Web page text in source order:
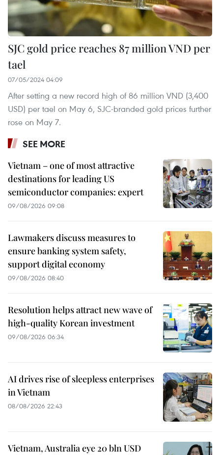
SJC gold price reaches 87 million VND per
tael
07/05/2024 04:09
After setting a new record high of 86 million VND (3,400
USD) per tael on May 6, SJC-branded gold prices further
rose on May 7.
SEE MORE
Vietnam – one of most attractive
destinations for leading US
semiconductor companies: expert
09/08/2026 09:08
Lawmakers discuss measures to
ensure banking system safety,
support digital economy
09/08/2026 08:40
Resolution helps attract new wave of
high-quality Korean investment
09/08/2026 06:34
AI drives rise of sleepless enterprises
in Vietnam
08/08/2026 22:43
Vietnam, Australia eye 20 bln USD